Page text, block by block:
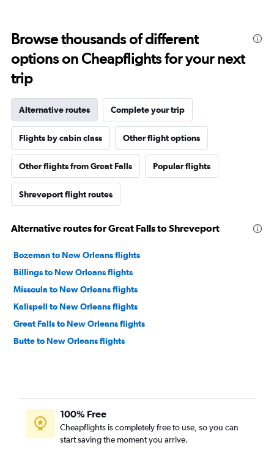
Browse thousands of different
options on Cheapflights for your next
trip
Alternative routes Complete your trip
Flights by cabin class Other flight options
Other flights from Great Falls Popular flights
Shreveport flight routes
Alternative routes for Great Falls to Shreveport
Bozeman to New Orleans flights
Billings to New Orleans flights
Missoula to New Orleans flights
Kalispell to New Orleans flights
Great Falls to New Orleans flights
Butte to New Orleans flights
100% Free
Cheapflights is completely free to use, so you can
start saving the moment you arrive.